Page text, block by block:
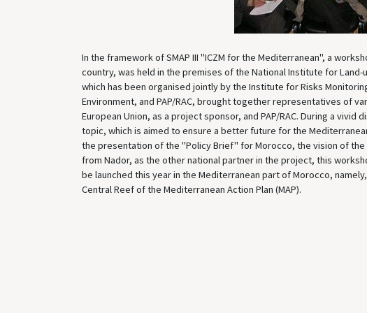
In the framework of SMAP III "ICZM for the Mediterranean", a
country, was held in the premises of the National Institute for Land-
which has been organised jointly by the Institute for Risks
Environment, and PAP/RAC, brought together representatives of
European Union, as a project sponsor, and PAP/RAC. During a
topic, which is aimed to ensure a better future for the
the presentation of the "Policy Brief" for Morocco, the vision of
from Nador, as the other national partner in the project, this
be launched this year in the Mediterranean part of Morocco,
Central Reef of the Mediterranean Action Plan (MAP).